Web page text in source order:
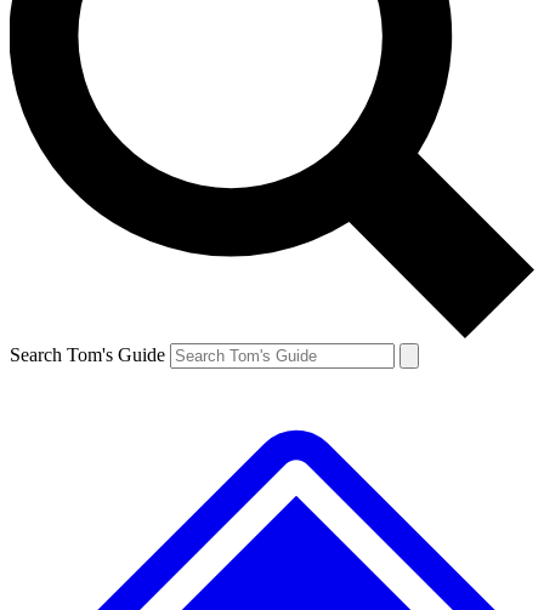
Search Tom's Guide